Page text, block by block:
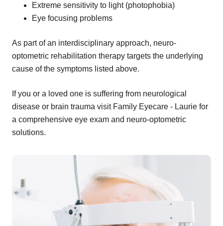
Extreme sensitivity to light (photophobia)
Eye focusing problems
As part of an interdisciplinary approach, neuro-
optometric rehabilitation therapy targets the underlying
cause of the symptoms listed above.
If you or a loved one is suffering from neurological
disease or brain trauma visit Family Eyecare - Laurie for
a comprehensive eye exam and neuro-optometric
solutions.